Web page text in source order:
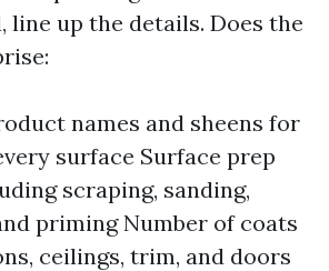
line up the details. Does the
names and sheens for
surface Surface prep
scraping, sanding,
priming Number of coats
ceilings, trim, and doors